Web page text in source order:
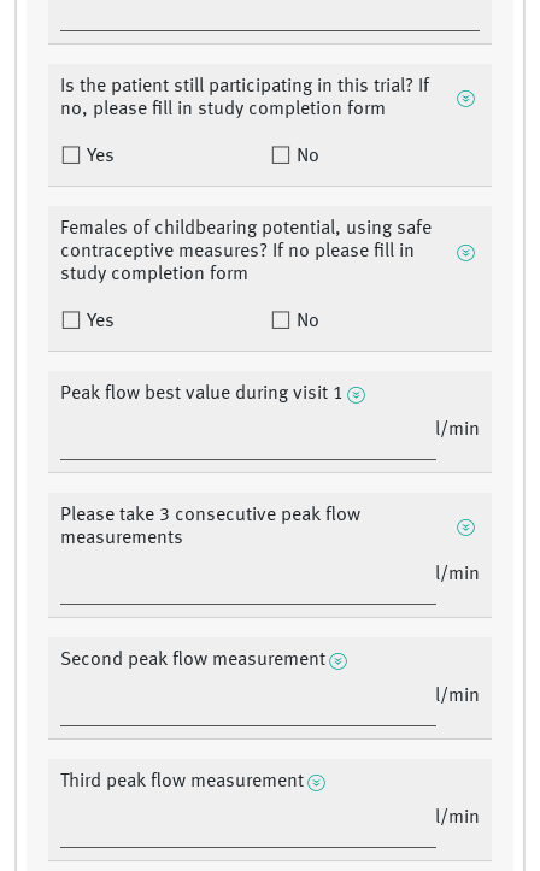
Is the patient still participating in this trial? If
no, please fill in study completion form
Yes No
Females of childbearing potential, using safe
contraceptive measures? If no please fill in
study completion form
Yes No
Peak flow best value during visit 1
l/min
Please take 3 consecutive peak flow
measurements
l/min
Second peak flow measurement
l/min
Third peak flow measurement
l/min